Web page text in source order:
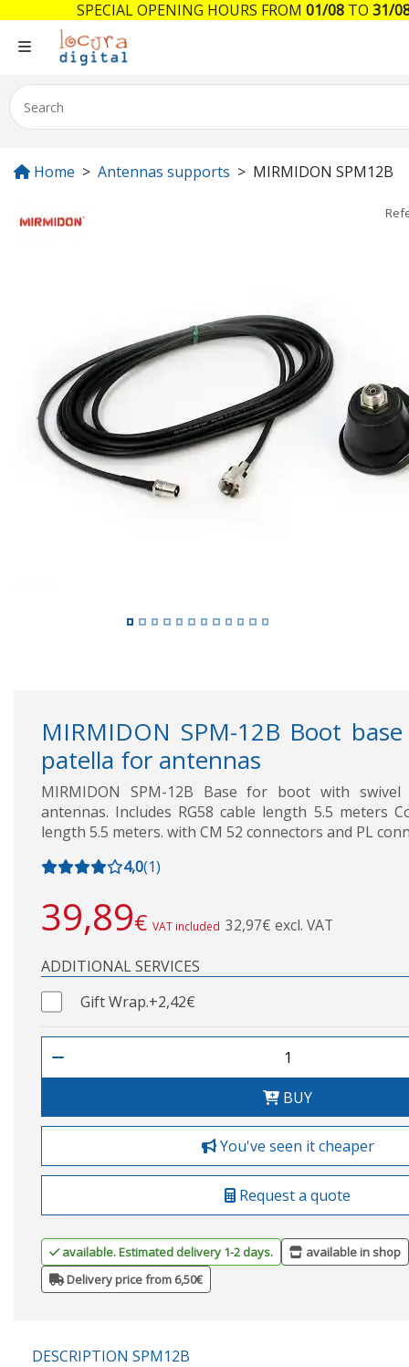
Home Antennas supports MIRMIDON SPM12B
Previous
MIRMIDON SPM-12B Boot
patella for antennas
MIRMIDON SPM-12B Base for boot with
antennas. Includes RG58 cable length 5.5 meters
length 5.5 meters. with CM 52 connectors and PL
4,0(1)
39,89€ VAT included 32,97€ excl. VAT
ADDITIONAL SERVICES
Gift Wrap.+2,42€
BUY
You've seen it cheaper
Request a quote
available. Estimated delivery 1-2 days.
available in shop
Delivery price from 6,50€
DESCRIPTION SPM12B
SPECIAL OPENING HOURS FROM 01/08 TO 31/